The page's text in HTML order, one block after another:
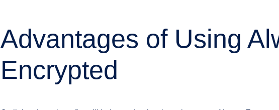
Advantages of Using
Encrypted